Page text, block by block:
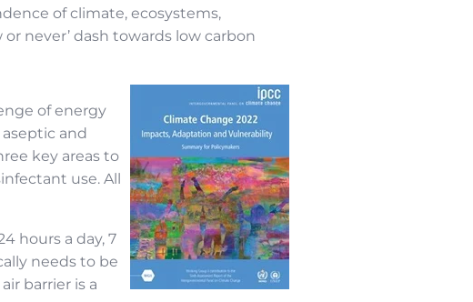
of climate, ecosystems,
never’ dash towards low carbon
of energy
and
key areas to
use. All
hours a day, 7
needs to be
barrier is a